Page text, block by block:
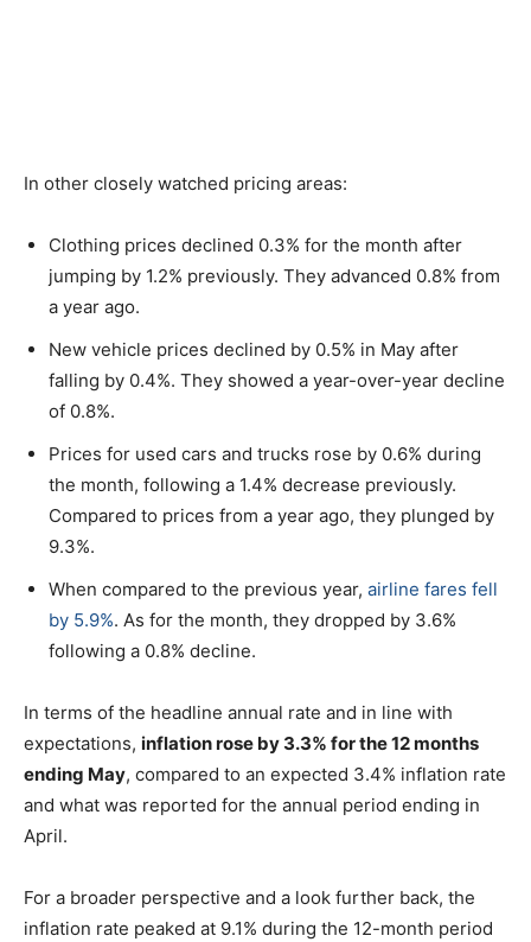
In other closely watched pricing areas:
Clothing prices declined 0.3% for the month after
jumping by 1.2% previously. They advanced 0.8% from
a year ago.
New vehicle prices declined by 0.5% in May after
falling by 0.4%. They showed a year-over-year decline
of 0.8%.
Prices for used cars and trucks rose by 0.6% during
the month, following a 1.4% decrease previously.
Compared to prices from a year ago, they plunged by
9.3%.
When compared to the previous year, airline fares fell
by 5.9%. As for the month, they dropped by 3.6%
following a 0.8% decline.
In terms of the headline annual rate and in line with
expectations, inflation rose by 3.3% for the 12 months
ending May, compared to an expected 3.4% inflation rate
and what was reported for the annual period ending in
April.
For a broader perspective and a look further back, the
inflation rate peaked at 9.1% during the 12-month period